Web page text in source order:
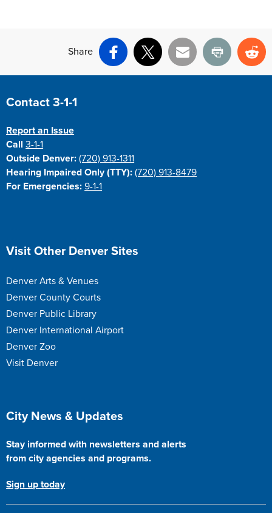
Share
Facebook
X Email Print
Site Footer
Contact 3-1-1
Report an Issue
Call3-1-1
Outside Denver: (720) 913-1311
Hearing Impaired Only (TTY): (720) 913-8479
For Emergencies: 9-1-1
Site Footer
Visit Other Denver Sites
Denver Arts & Venues
Denver County Courts
Denver Public Library
Denver International Airport
Denver Zoo
Visit Denver
Site Footer
City News & Updates
Stay informed with newsletters and alerts
from city agencies and programs.
Sign up today